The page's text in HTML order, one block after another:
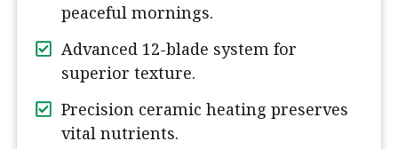
peaceful mornings.
Advanced 12-blade system for
superior texture.
Precision ceramic heating preserves
vital nutrients.